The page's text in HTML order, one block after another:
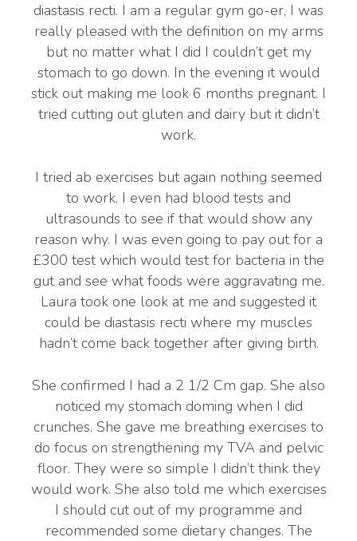
diastasis recti. I am a regular gym go-er, I was
really pleased with the definition on my arms
but no matter what I did I couldn’t get my
stomach to go down. In the evening it would
stick out making me look 6 months pregnant. I
tried cutting out gluten and dairy but it didn’t
work.
I tried ab exercises but again nothing seemed
to work. I even had blood tests and
ultrasounds to see if that would show any
reason why. I was even going to pay out for a
£300 test which would test for bacteria in the
gut and see what foods were aggravating me.
Laura took one look at me and suggested it
could be diastasis recti where my muscles
hadn’t come back together after giving birth.
She confirmed I had a 2 1/2 Cm gap. She also
noticed my stomach doming when I did
crunches. She gave me breathing exercises to
do focus on strengthening my TVA and pelvic
floor. They were so simple I didn’t think they
would work. She also told me which exercises
I should cut out of my programme and
recommended some dietary changes. The